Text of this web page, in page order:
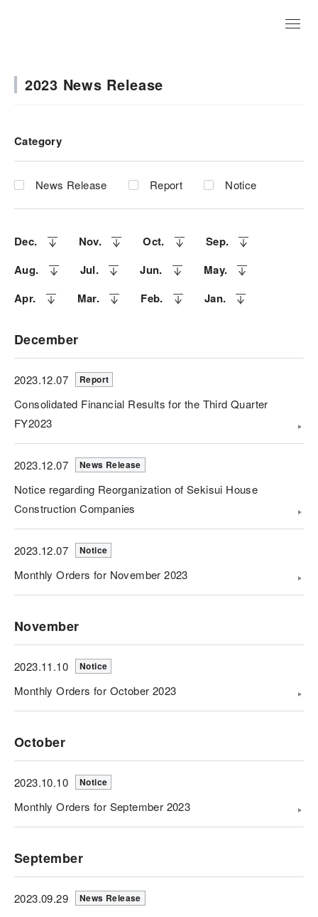
2023 News Release
Category
News Release Report Notice
Dec. Nov. Oct.
Sep.
Aug.
Jul. Jun.
May.
Apr.
Mar. Feb. Jan.
December
2023.12.07 Report
Consolidated Financial Results for the Third Quarter
FY2023
2023.12.07 News Release
Notice regarding Reorganization of Sekisui House
Construction Companies
2023.12.07 Notice
Monthly Orders for November 2023
November
2023.11.10 Notice
Monthly Orders for October 2023
October
2023.10.10 Notice
Monthly Orders for September 2023
September
2023.09.29 News Release